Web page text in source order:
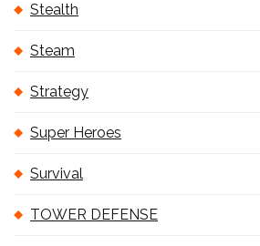
Stealth
Steam
Strategy
Super Heroes
Survival
TOWER DEFENSE